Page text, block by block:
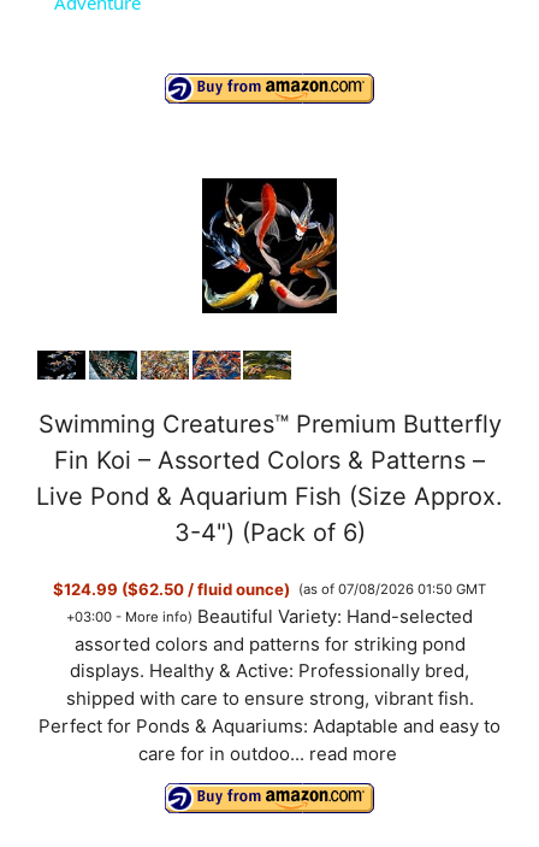
V
i
d
e
Swimming Creatures™ Premium Butterfly
Fin Koi – Assorted Colors & Patterns –
Live Pond & Aquarium Fish (Size Approx.
3-4") (Pack of 6)
$124.99 ($62.50 / fluid ounce)
(as of 07/08/2026 01:50 GMT
+03:00 - More info) Beautiful Variety: Hand-selected
assorted colors and patterns for striking pond
displays. Healthy & Active: Professionally bred,
shipped with care to ensure strong, vibrant fish.
Perfect for Ponds & Aquariums: Adaptable and easy to
care for in outdoo... read more